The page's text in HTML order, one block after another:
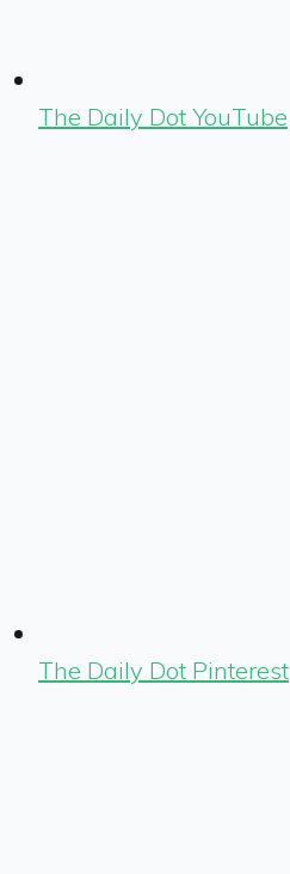
The Daily Dot YouTube
The Daily Dot Pinterest